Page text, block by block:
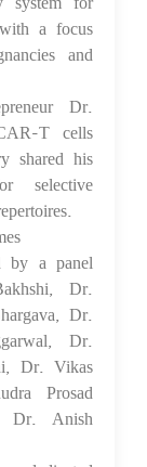
a focus
and
Dr.
T cells
shared his
selective
by a panel
Dr.
Dr.
Dr.
Dr. Vikas
Prosad
Dr. Anish